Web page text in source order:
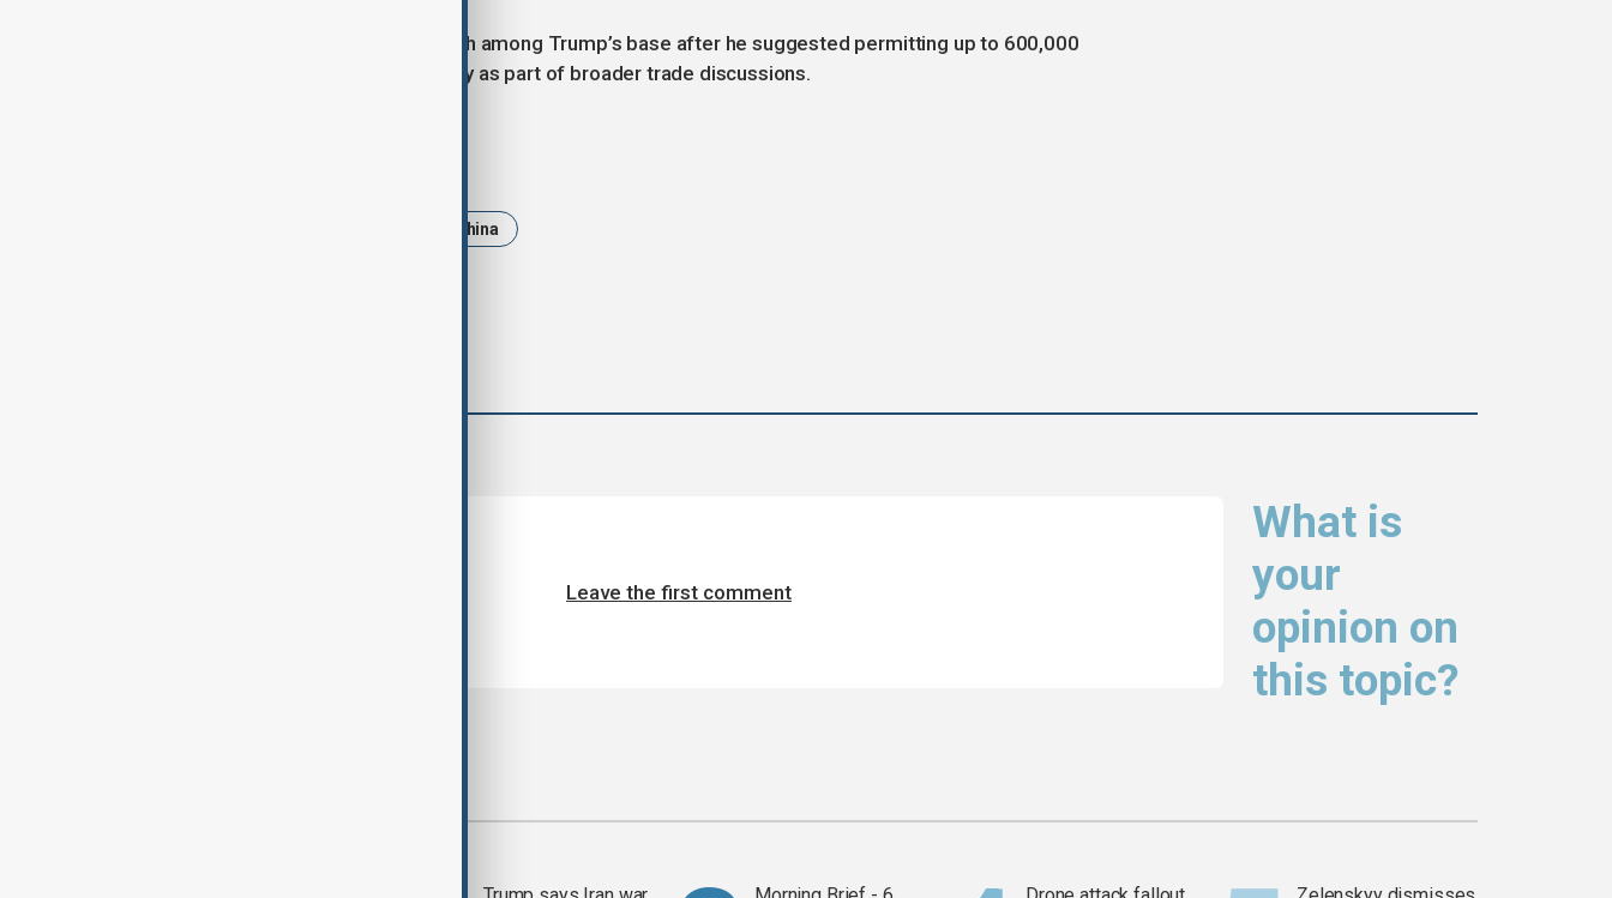
The comments follow some backlash among Trump’s base after he suggested permitting up to 600,000
Chinese students to enter the country as part of broader trade discussions.
China
What is
your
opinion on
this topic?
Leave the first comment